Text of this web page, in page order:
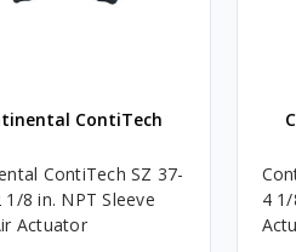
ContiTech
ContiTech SZ 37-
1/8 in. NPT Sleeve
Actuator
4